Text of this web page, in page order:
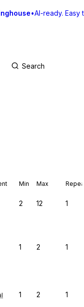
•AI-ready. Easy
Min Max Repeat
2 12 1
1 2 1
1 2 1